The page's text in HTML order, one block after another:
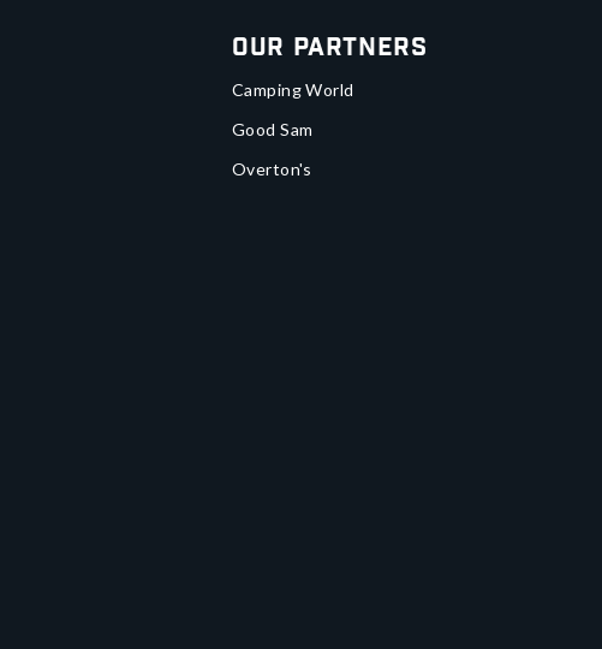
Our Partners
Camping World
Good Sam
Overton's